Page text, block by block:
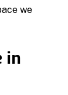
we
in